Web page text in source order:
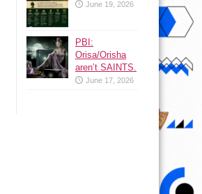
June 19, 2026
PBI:
Orisa/Orisha
aren’t SAINTS.
June 17, 2026